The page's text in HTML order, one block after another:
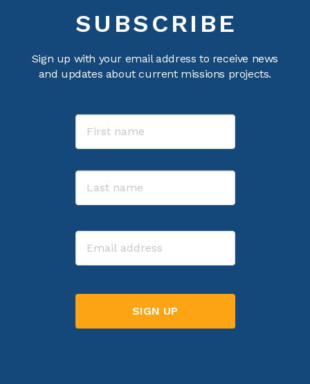
SUBSCRIBE
Sign up with your email address to receive news
and updates about current missions projects.
Name
Email